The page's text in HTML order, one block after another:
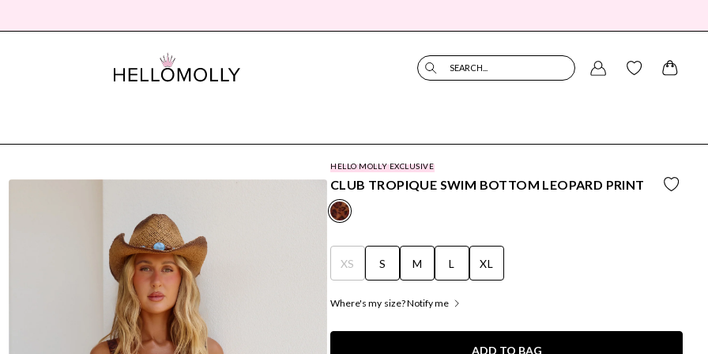
SEARCH...
HELLO MOLLY EXCLUSIVE
CLUB TROPIQUE SWIM BOTTOM LEOPARD PRINT
XS S M L XL
Where's my size? Notify me
ADD TO BAG